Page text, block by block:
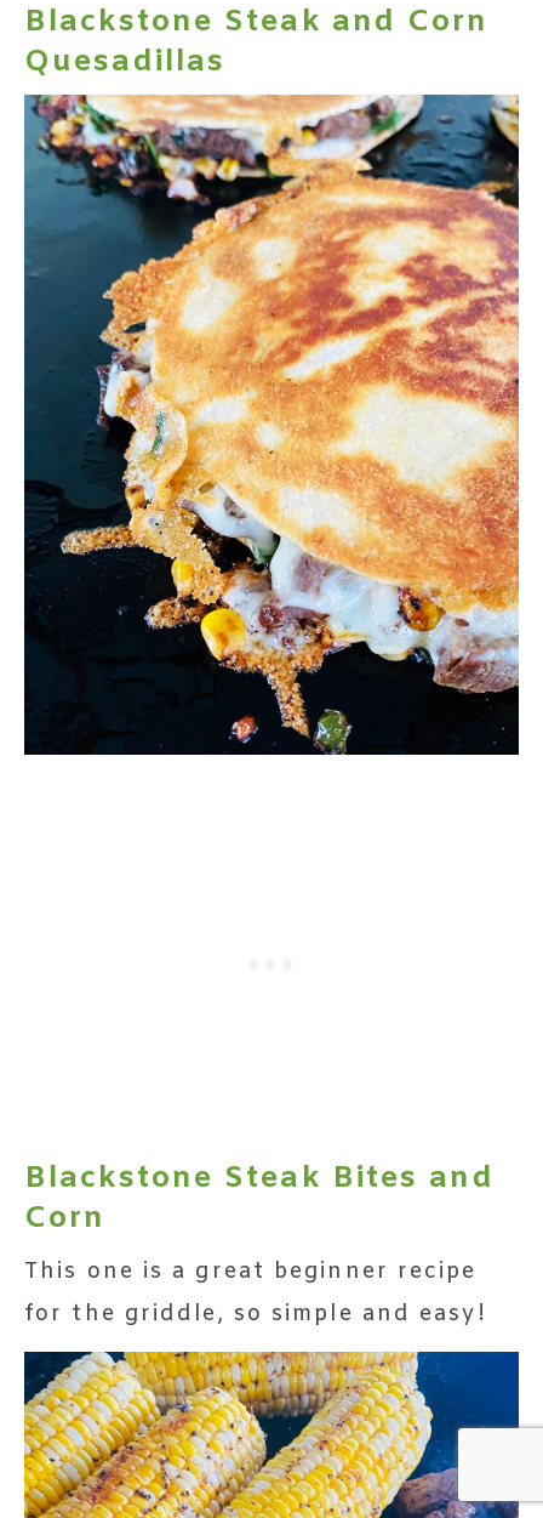
Blackstone Steak and Corn
Quesadillas
Blackstone Steak Bites and
Corn
This one is a great beginner recipe
for the griddle, so simple and easy!